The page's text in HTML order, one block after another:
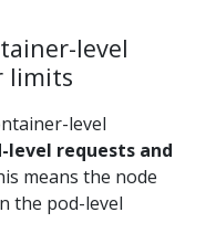
level
limits
level
level requests and
means the node
the pod-level